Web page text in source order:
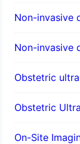
Non-invasive
​Non-invasive
Obstetric
Obstetric
On-Site